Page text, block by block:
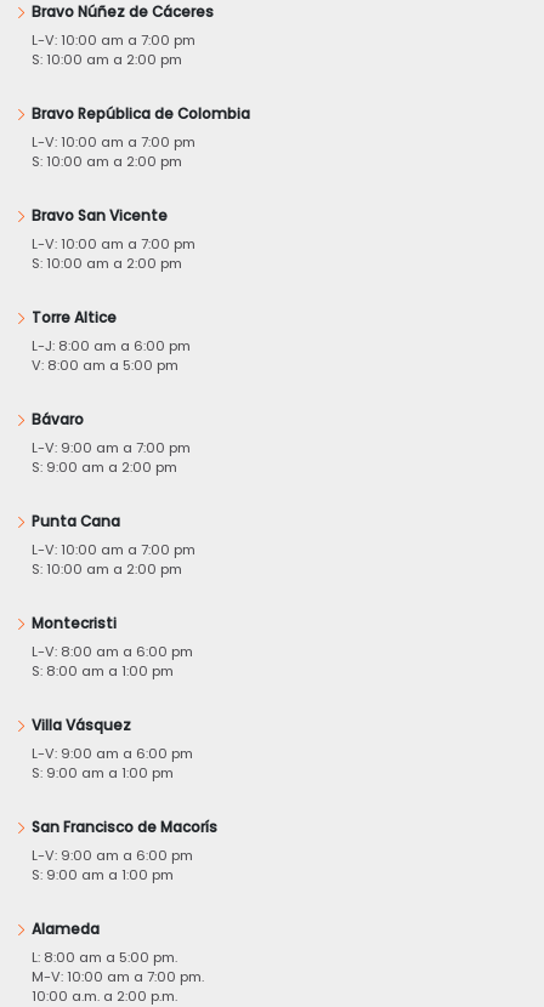
Bravo Núñez de Cáceres
L-V: 10:00 am a 7:00 pm
S: 10:00 am a 2:00 pm
Bravo República de Colombia
L-V: 10:00 am a 7:00 pm
S: 10:00 am a 2:00 pm
Bravo San Vicente
L-V: 10:00 am a 7:00 pm
S: 10:00 am a 2:00 pm
Torre Altice
L-J: 8:00 am a 6:00 pm
V: 8:00 am a 5:00 pm
Bávaro
L-V: 9:00 am a 7:00 pm
S: 9:00 am a 2:00 pm
Punta Cana
L-V: 10:00 am a 7:00 pm
S: 10:00 am a 2:00 pm
Montecristi
L-V: 8:00 am a 6:00 pm
S: 8:00 am a 1:00 pm
Villa Vásquez
L-V: 9:00 am a 6:00 pm
S: 9:00 am a 1:00 pm
San Francisco de Macorís
L-V: 9:00 am a 6:00 pm
S: 9:00 am a 1:00 pm
Alameda
L: 8:00 am a 5:00 pm.
M-V: 10:00 am a 7:00 pm.
10:00 a.m. a 2:00 p.m.